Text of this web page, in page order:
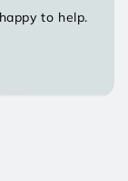
to help.